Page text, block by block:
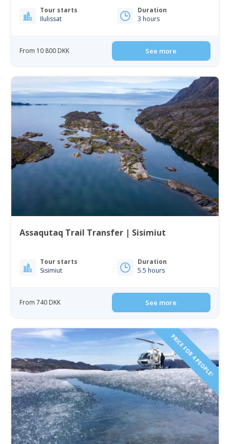
Tour starts
Ilulissat
Duration
3 hours
From 10 800 DKK See more
Assaqutaq Trail Transfer | Sisimiut
Tour starts
Sisimiut
Duration
5.5 hours
From 740 DKK See more
PRICE FOR 4 PEOPLE!